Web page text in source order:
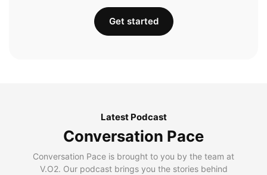
Get started
Latest Podcast
Conversation Pace
Conversation Pace is brought to you by the team at
V.O2. Our podcast brings you the stories behind